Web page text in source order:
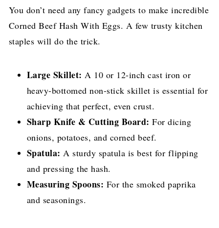
You don’t need any fancy gadgets to make incredible
Corned Beef Hash With Eggs. A few trusty kitchen
staples will do the trick.
Large Skillet: A 10 or 12-inch cast iron or
heavy-bottomed non-stick skillet is essential for
achieving that perfect, even crust.
Sharp Knife & Cutting Board: For dicing
onions, potatoes, and corned beef.
Spatula: A sturdy spatula is best for flipping
and pressing the hash.
Measuring Spoons: For the smoked paprika
and seasonings.